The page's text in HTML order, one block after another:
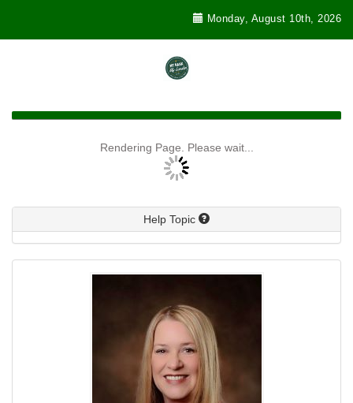
Monday, August 10th, 2026
Rendering Page. Please wait...
Help Topic